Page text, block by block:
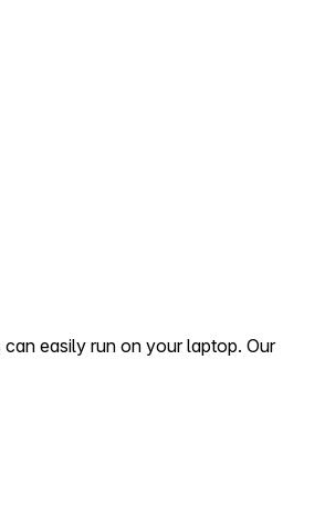
easily run on your laptop. Our